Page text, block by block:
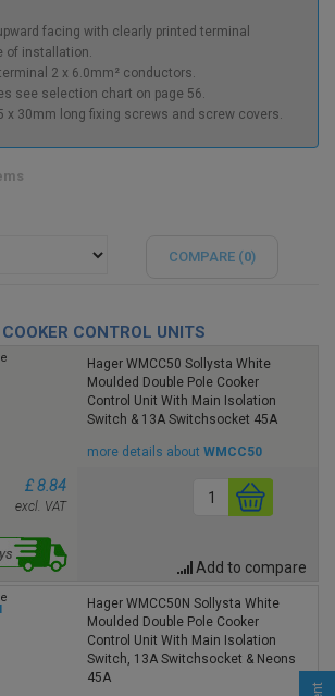
facing with clearly printed terminal
of installation.
2 x 6.0mm² conductors.
see selection chart on page 56.
x 30mm long fixing screws and screw covers.
COMPARE (0)
CONTROL UNITS
Hager WMCC50 Sollysta White
Moulded Double Pole Cooker
Control Unit With Main Isolation
Switch & 13A Switchsocket 45A
more details aboutWMCC50
£ 8.84
excl. VAT
Add to compare
Hager WMCC50N Sollysta White
Moulded Double Pole Cooker
Control Unit With Main Isolation
Switch, 13A Switchsocket & Neons
45A